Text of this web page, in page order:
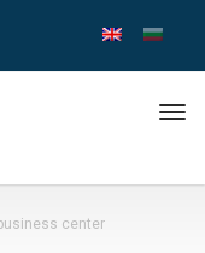
center